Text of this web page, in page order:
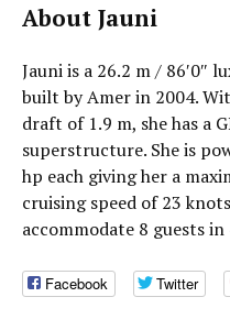
About Jauni
Jauni is a 26.2 m / 86′0″
built by Amer in 2004.
draft of 1.9 m, she has a
superstructure. She is
hp each giving her a
cruising speed of 23
accommodate 8 guests in
Facebook Twitter